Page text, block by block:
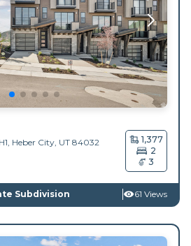
Heber City UT 84032
1,377
2
3
Subdivision 61 Views